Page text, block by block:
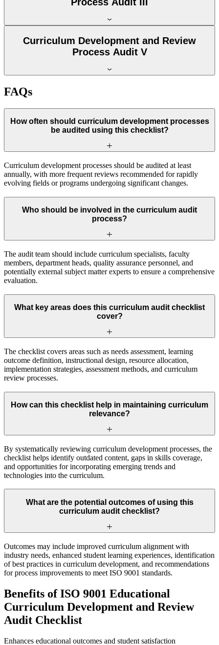
Curriculum Development and Review
Process Audit V
FAQs
How often should curriculum development processes
be audited using this checklist?
Curriculum development processes should be audited at least
annually, with more frequent reviews recommended for rapidly
evolving fields or programs undergoing significant changes.
Who should be involved in the curriculum audit
process?
The audit team should include curriculum specialists, faculty
members, department heads, quality assurance personnel, and
potentially external subject matter experts to ensure a comprehensive
evaluation.
What key areas does this curriculum audit checklist
cover?
The checklist covers areas such as needs assessment, learning
outcome definition, instructional design, resource allocation,
implementation strategies, assessment methods, and curriculum
review processes.
How can this checklist help in maintaining curriculum
relevance?
By systematically reviewing curriculum development processes, the
checklist helps identify outdated content, gaps in skills coverage,
and opportunities for incorporating emerging trends and
technologies into the curriculum.
What are the potential outcomes of using this
curriculum audit checklist?
Outcomes may include improved curriculum alignment with
industry needs, enhanced student learning experiences, identification
of best practices in curriculum development, and recommendations
for process improvements to meet ISO 9001 standards.
Benefits of ISO 9001 Educational
Curriculum Development and Review
Audit Checklist
Enhances educational outcomes and student satisfaction